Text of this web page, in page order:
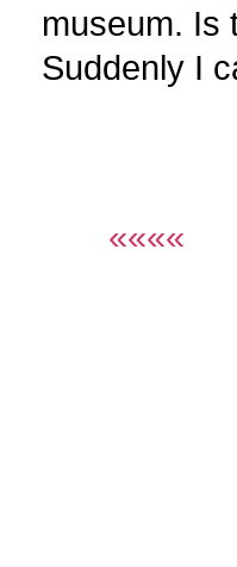
museum. Is
Suddenly I
««««